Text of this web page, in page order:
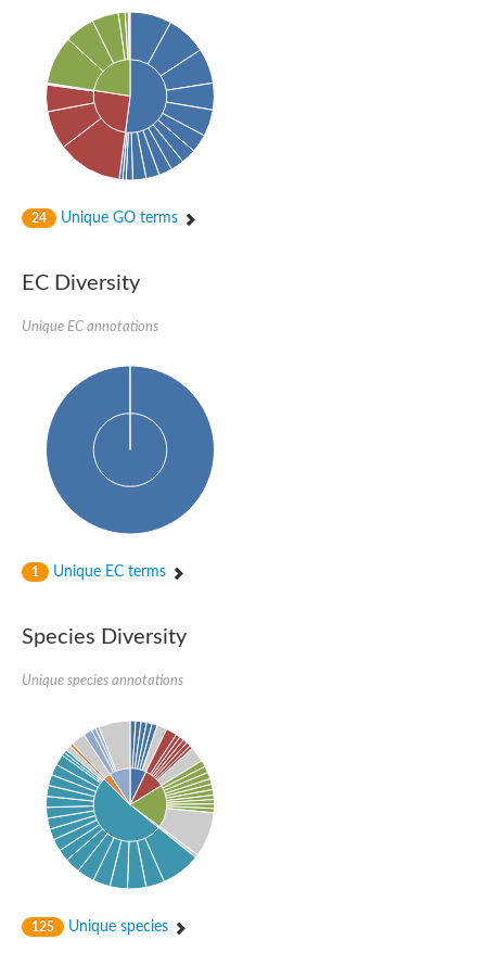
24 Unique GO terms
EC Diversity
Unique EC annotations
1 Unique EC terms
Species Diversity
Unique species annotations
125 Unique species